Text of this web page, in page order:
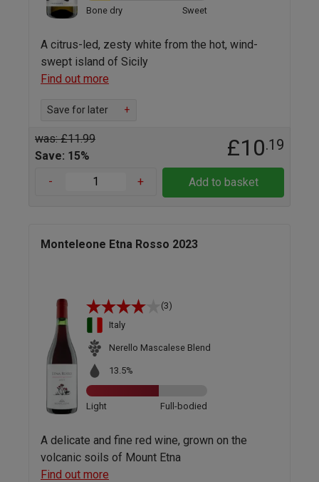
Bone dry Sweet
A citrus-led, zesty white from the hot, wind-
swept island of Sicily
Find out more
Save for later +
was: £11.99
Save: 15%
£10.19
- + Add to basket
Monteleone Etna Rosso 2023
(3)
Italy
Nerello Mascalese Blend
13.5%
Light Full-bodied
A delicate and fine red wine, grown on the
volcanic soils of Mount Etna
Find out more